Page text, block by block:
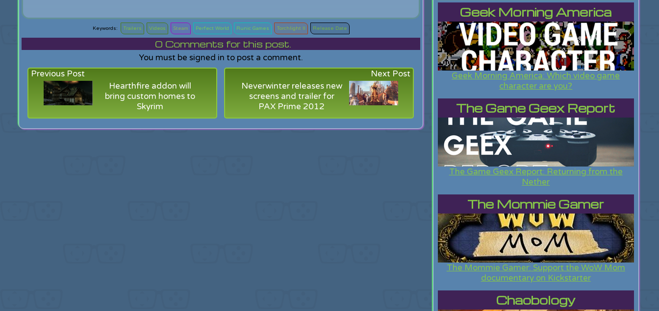
Trailers Videos Steam Perfect World Runic Games Torchlight II Release Date
0 Comments for this post.
You must be signed in to post a comment.
Previous Post
Hearthfire addon will
bring custom homes to
Skyrim
Next Post
Neverwinter releases new
screens and trailer for
PAX Prime 2012
Geek Morning America
Geek Morning America: Which video game
character are you?
The Game Geex Report
The Game Geex Report: Returning from the
Nether
The Mommie Gamer
The Mommie Gamer: Support the WoW Mom
documentary on Kickstarter
Chaobology